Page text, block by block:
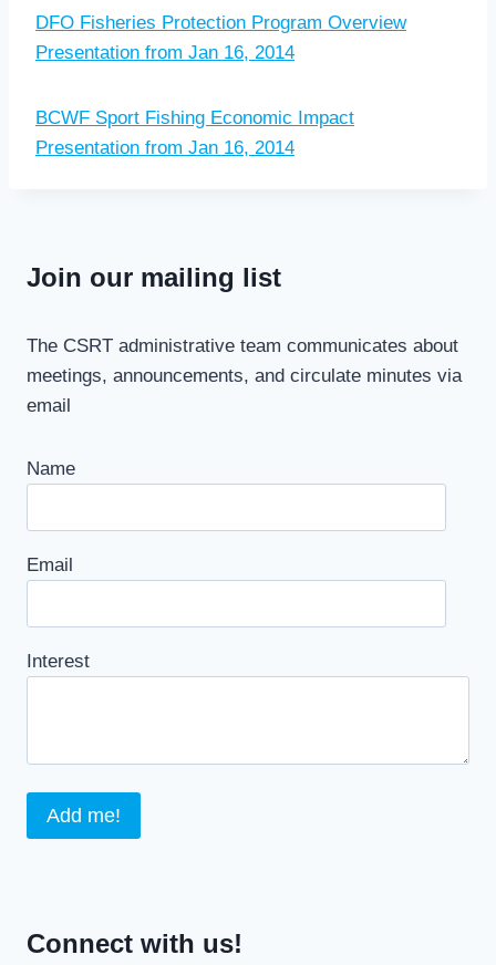
DFO Fisheries Protection Program Overview
Presentation from Jan 16, 2014
BCWF Sport Fishing Economic Impact
Presentation from Jan 16, 2014
Join our mailing list
The CSRT administrative team communicates about
meetings, announcements, and circulate minutes via
email
Name
Email
Interest
Connect with us!